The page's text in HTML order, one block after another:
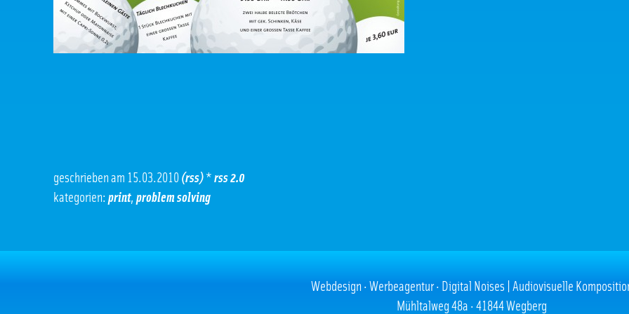
geschrieben am 15.03.2010 (rss) * rss 2.0
kategorien: print, problem solving
Webdesign · Werbeagentur · Digital Noises | Audiovisuelle
Mühltalweg 48a · 41844 Wegberg